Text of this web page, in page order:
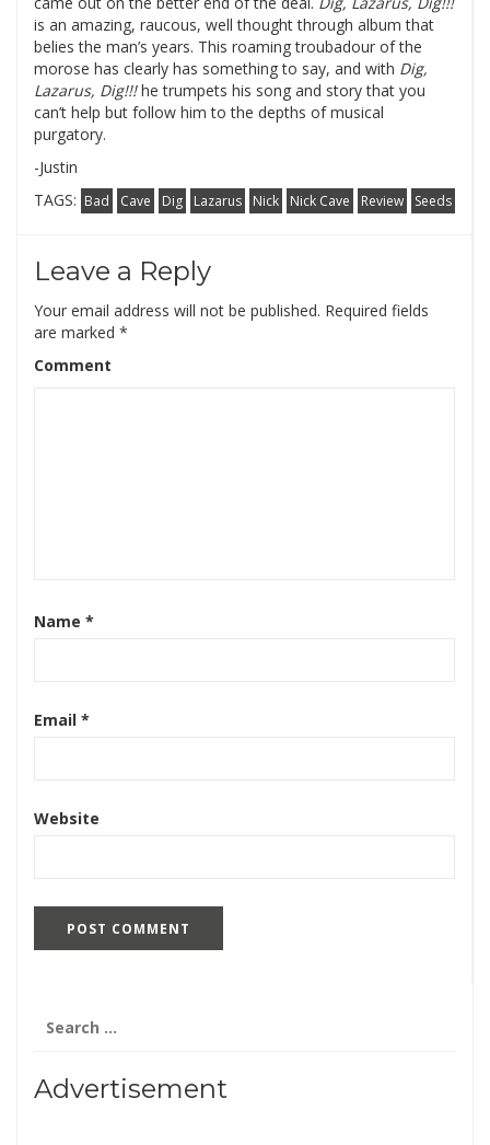
is an amazing, raucous, well thought through album that
belies the man’s years. This roaming troubadour of the
morose has clearly has something to say, and with Dig,
Lazarus, Dig!!!he trumpets his song and story that you
can’t help but follow him to the depths of musical
purgatory.
-Justin
TAGS: Bad Cave Dig Lazarus Nick Nick Cave Review Seeds
Leave a Reply
Your email address will not be published. Required fields
are marked *
Comment
Name *
Email *
Website
for:
Advertisement